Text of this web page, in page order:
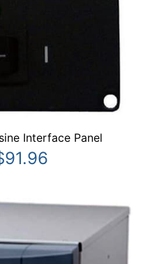
Interface Panel